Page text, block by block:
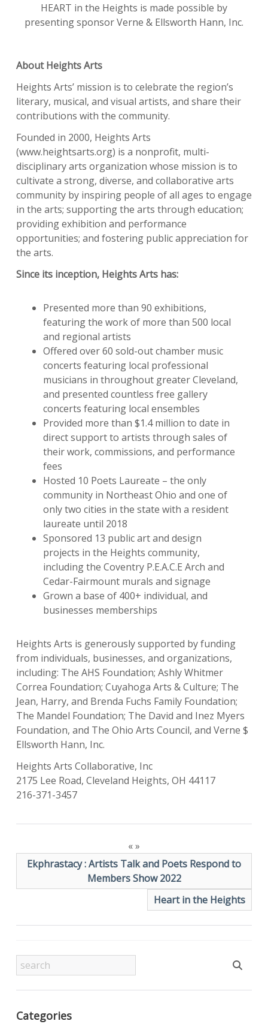
HEART in the Heights is made possible by
presenting sponsor Verne & Ellsworth Hann, Inc.
About Heights Arts
Heights Arts’ mission is to celebrate the region’s
literary, musical, and visual artists, and share their
contributions with the community.
Founded in 2000, Heights Arts
(www.heightsarts.org) is a nonprofit, multi-
disciplinary arts organization whose mission is to
cultivate a strong, diverse, and collaborative arts
community by inspiring people of all ages to engage
in the arts; supporting the arts through education;
providing exhibition and performance
opportunities; and fostering public appreciation for
the arts.
Since its inception, Heights Arts has:
Presented more than 90 exhibitions,
featuring the work of more than 500 local
and regional artists
Offered over 60 sold-out chamber music
concerts featuring local professional
musicians in throughout greater Cleveland,
and presented countless free gallery
concerts featuring local ensembles
Provided more than $1.4 million to date in
direct support to artists through sales of
their work, commissions, and performance
fees
Hosted 10 Poets Laureate – the only
community in Northeast Ohio and one of
only two cities in the state with a resident
laureate until 2018
Sponsored 13 public art and design
projects in the Heights community,
including the Coventry P.E.A.C.E Arch and
Cedar-Fairmount murals and signage
Grown a base of 400+ individual, and
businesses memberships
Heights Arts is generously supported by funding
from individuals, businesses, and organizations,
including: The AHS Foundation; Ashly Whitmer
Correa Foundation; Cuyahoga Arts & Culture; The
Jean, Harry, and Brenda Fuchs Family Foundation;
The Mandel Foundation; The David and Inez Myers
Foundation, and The Ohio Arts Council, and Verne $
Ellsworth Hann, Inc.
Heights Arts Collaborative, Inc
2175 Lee Road, Cleveland Heights, OH 44117
216-371-3457
«
Ekphrastacy : Artists Talk and Poets Respond to
Members Show 2022
Heart in the Heights
»
Categories